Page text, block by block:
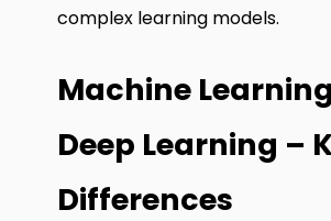
complex learning models.
Machine
Deep Learning –
Differences